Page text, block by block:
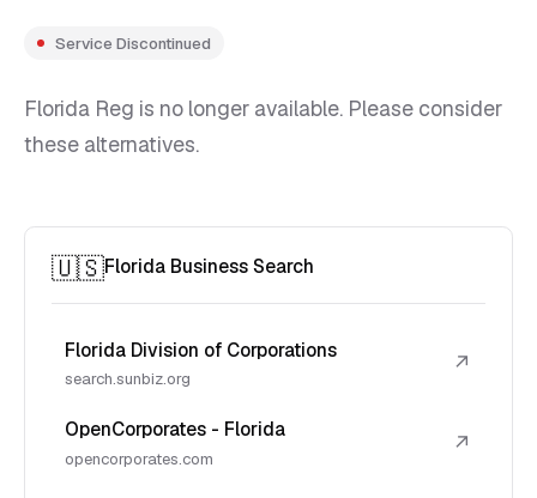
Service Discontinued
Florida Reg is no longer available. Please consider
these alternatives.
🇺🇸Florida Business Search
Florida Division of Corporations
search.sunbiz.org
↗
OpenCorporates - Florida
opencorporates.com
↗